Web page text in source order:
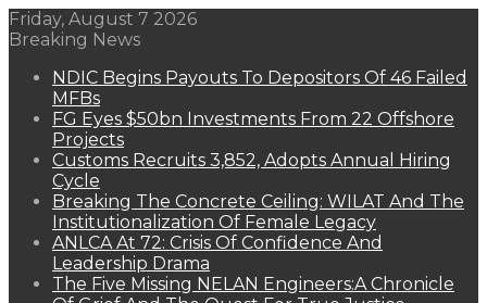
Friday, August 7 2026
Breaking News
NDIC Begins Payouts To Depositors Of 46 Failed
MFBs
FG Eyes $50bn Investments From 22 Offshore
Projects
Customs Recruits 3,852, Adopts Annual Hiring
Cycle
Breaking The Concrete Ceiling: WILAT And The
Institutionalization Of Female Legacy
ANLCA At 72: Crisis Of Confidence And
Leadership Drama
The Five Missing NELAN Engineers:A Chronicle